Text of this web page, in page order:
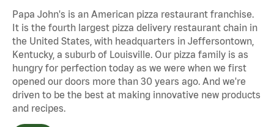
Papa John's is an American pizza restaurant franchise.
It is the fourth largest pizza delivery restaurant chain in
the United States, with headquarters in Jeffersontown,
Kentucky, a suburb of Louisville. Our pizza family is as
hungry for perfection today as we were when we first
opened our doors more than 30 years ago. And we're
driven to be the best at making innovative new products
and recipes.